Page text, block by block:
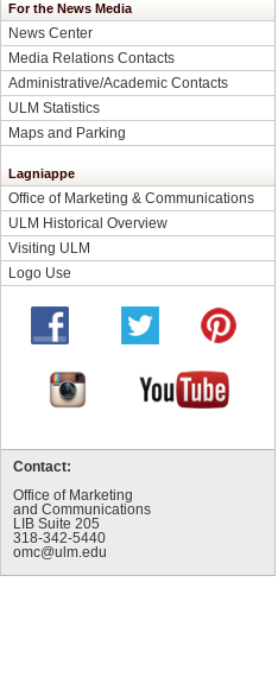
For the News Media
News Center
Media Relations Contacts
Administrative/Academic Contacts
ULM Statistics
Maps and Parking
Lagniappe
Office of Marketing & Communications
ULM Historical Overview
Visiting ULM
Logo Use
Contact:
Office of Marketing
and Communications
LIB Suite 205
318-342-5440
omc@ulm.edu